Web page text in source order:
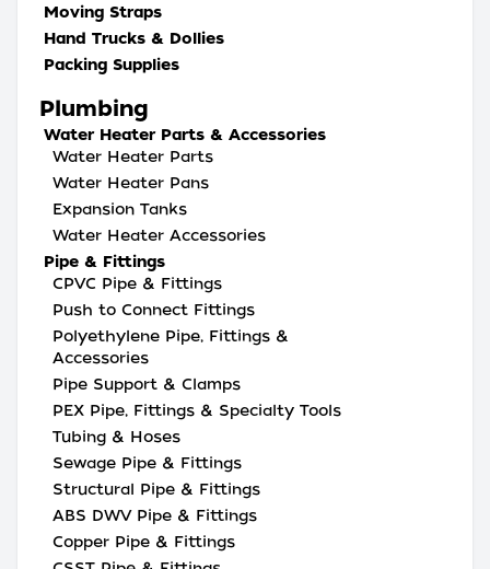
Moving Straps
Hand Trucks & Dollies
Packing Supplies
Plumbing
Water Heater Parts & Accessories
Water Heater Parts
Water Heater Pans
Expansion Tanks
Water Heater Accessories
Pipe & Fittings
CPVC Pipe & Fittings
Push to Connect Fittings
Polyethylene Pipe, Fittings &
Accessories
Pipe Support & Clamps
PEX Pipe, Fittings & Specialty Tools
Tubing & Hoses
Sewage Pipe & Fittings
Structural Pipe & Fittings
ABS DWV Pipe & Fittings
Copper Pipe & Fittings